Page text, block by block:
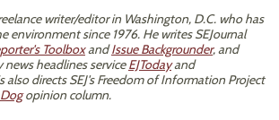
writer/editor in Washington, D.C. who has
environment since 1976. He writes SEJournal
ToolboxandIssue Backgrounder, and
news headlines serviceEJTodayand
also directs SEJ's Freedom of Information Project
opinion column.